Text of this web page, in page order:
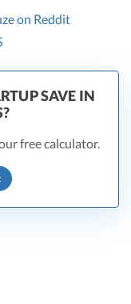
on Reddit
SAVE IN
free calculator.